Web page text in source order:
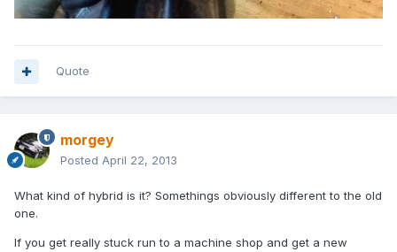
Quote
morgey
Posted April 22, 2013
What kind of hybrid is it? Somethings obviously different to the old
one.
If you get really stuck run to a machine shop and get a new